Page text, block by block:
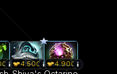
4.500 4.900